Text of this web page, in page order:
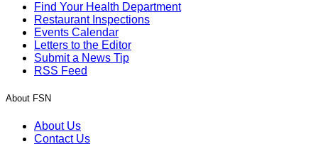
Find Your Health Department
Restaurant Inspections
Events Calendar
Letters to the Editor
Submit a News Tip
RSS Feed
About FSN
About Us
Contact Us